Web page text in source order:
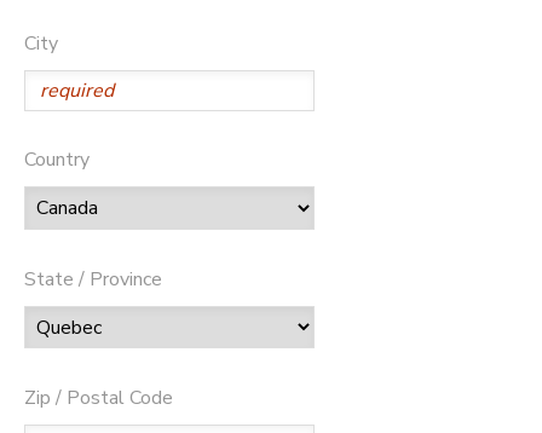
City
Country
State / Province
Zip / Postal Code